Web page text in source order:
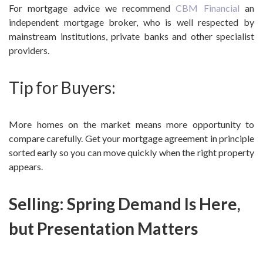
For mortgage advice we recommendCBM Financial an
independent mortgage broker, who is well respected by
mainstream institutions, private banks and other specialist
providers.
Tip for Buyers:
More homes on the market means more opportunity to
compare carefully. Get your mortgage agreement in principle
sorted early so you can move quickly when the right property
appears.
Selling: Spring Demand Is Here,
but Presentation Matters